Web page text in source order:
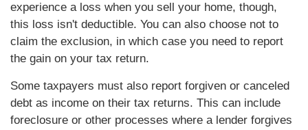
experience a loss when you sell your home, though,
this loss isn't deductible. You can also choose not to
claim the exclusion, in which case you need to report
the gain on your tax return.
Some taxpayers must also report forgiven or canceled
debt as income on their tax returns. This can include
foreclosure or other processes where a lender forgives